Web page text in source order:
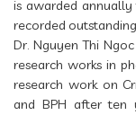
is awarded
recorded
Dr. Nguyen Thi
research works in
research work on
and BPH after ten